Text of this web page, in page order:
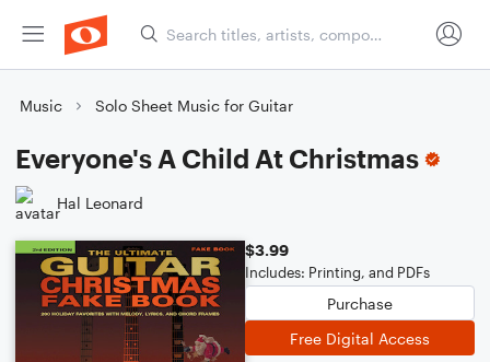
Music Solo Sheet Music for Guitar
Everyone's A Child At Christmas
Hal Leonard
$3.99
Includes: Printing, and PDFs
Purchase
Free Digital Access